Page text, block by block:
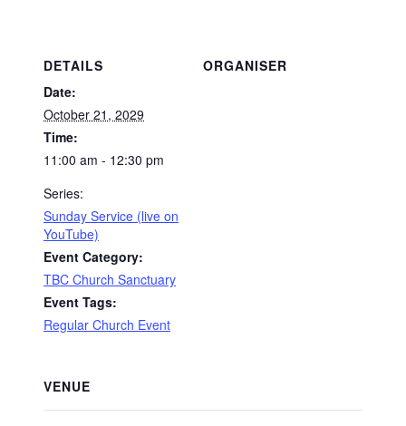
DETAILS
Date:
October 21, 2029
Time:
11:00 am - 12:30 pm
Series:
Sunday Service (live on
YouTube)
Event Category:
TBC Church Sanctuary
Event Tags:
Regular Church Event
ORGANISER
VENUE